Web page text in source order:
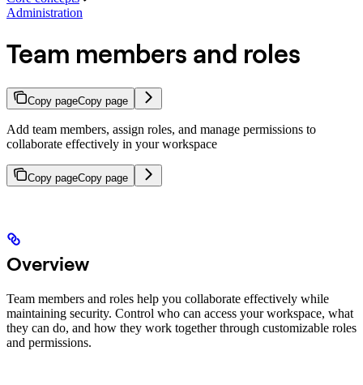
Administration
Team members and roles
Copy pageCopy page
Add team members, assign roles, and manage permissions to
collaborate effectively in your workspace
Copy pageCopy page
Overview
Team members and roles help you collaborate effectively while
maintaining security. Control who can access your workspace, what
they can do, and how they work together through customizable roles
and permissions.